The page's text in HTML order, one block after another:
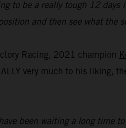
to be a really tough 12
and then see what the
Racing, 2021 champion
very much to his liking,
been waiting a long time